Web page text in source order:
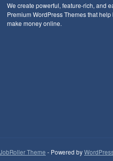
We create powerful, feature-rich, and
Premium WordPress Themes that
make money online.
JobRoller Theme - Powered by